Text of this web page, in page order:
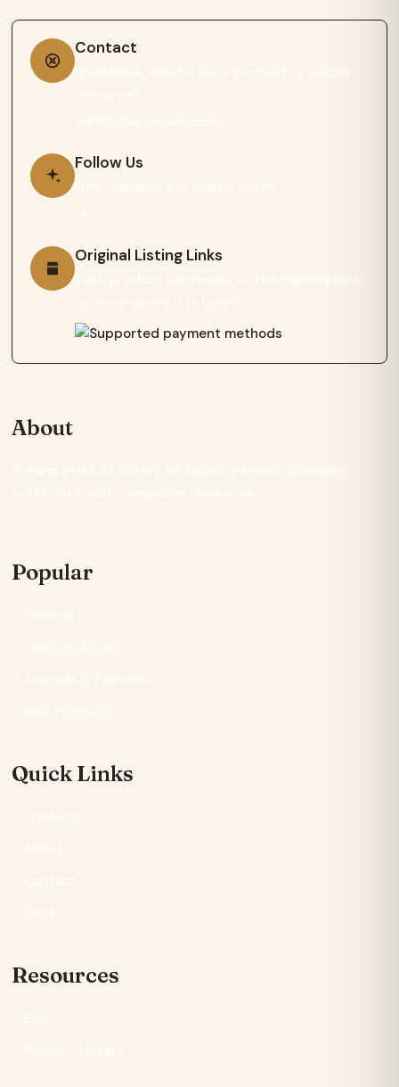
Contact
Follow Us
Original Listing Links
About
Popular
Quick Links
Resources